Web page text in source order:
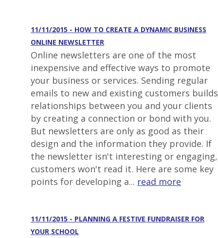
11/11/2015 - HOW TO CREATE A DYNAMIC BUSINESS
ONLINE NEWSLETTER
Online newsletters are one of the most
inexpensive and effective ways to promote
your business or services. Sending regular
emails to new and existing customers builds
relationships between you and your clients
by creating a connection or bond with you.
But newsletters are only as good as their
design and the information they provide. If
the newsletter isn't interesting or engaging,
customers won't read it. Here are some key
points for developing a... read more
11/11/2015 - PLANNING A FESTIVE FUNDRAISER FOR
YOUR SCHOOL